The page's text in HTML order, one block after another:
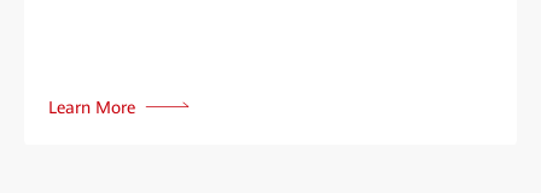
Learn More